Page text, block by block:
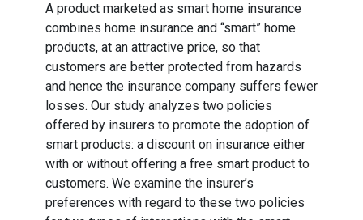
A product marketed as smart home insurance
combines home insurance and “smart” home
products, at an attractive price, so that
customers are better protected from hazards
and hence the insurance company suffers fewer
losses. Our study analyzes two policies
offered by insurers to promote the adoption of
smart products: a discount on insurance either
with or without offering a free smart product to
customers. We examine the insurer’s
preferences with regard to these two policies